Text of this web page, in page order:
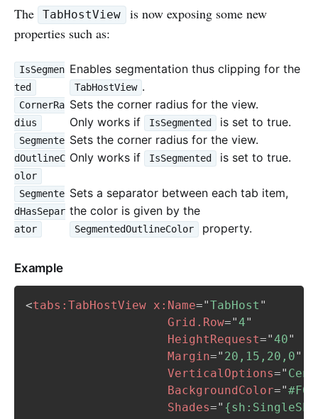
The TabHostView
is now exposing some new
properties such as:
IsSegmen
ted
Enables segmentation thus clipping for the
TabHostView .
CornerRa
dius
Sets the corner radius for the view.
Only works if
IsSegmented is set to true.
Segmente
dOutlineC
olor
Sets the corner radius for the view.
Only works if
IsSegmented is set to true.
Segmente
dHasSepar
ator
Sets a separator between each tab item,
the color is given by the
SegmentedOutlineColor property.
Example
<tabs: TabHostView x: Name="TabHost "
Grid.Row="4"
HeightRequest="40"
Margin=" 20,15,20,0"
VerticalOptions="
BackgroundColor="
Shades="